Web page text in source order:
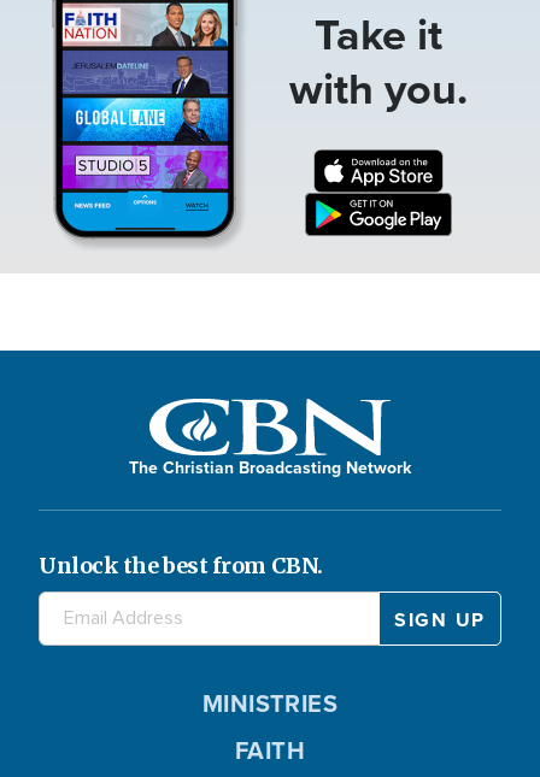
Take it
with you.
The Christian Broadcasting Network
Unlock the best from CBN.
MINISTRIES
FAITH